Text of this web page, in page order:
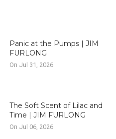
Panic at the Pumps | JIM
FURLONG
On Jul 31, 2026
The Soft Scent of Lilac and
Time | JIM FURLONG
On Jul 06, 2026